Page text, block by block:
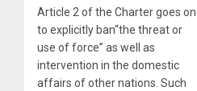
Article 2 of the Charter goes on
to explicitly ban“the threat or
use of force” as well as
intervention in the domestic
affairs of other nations. Such